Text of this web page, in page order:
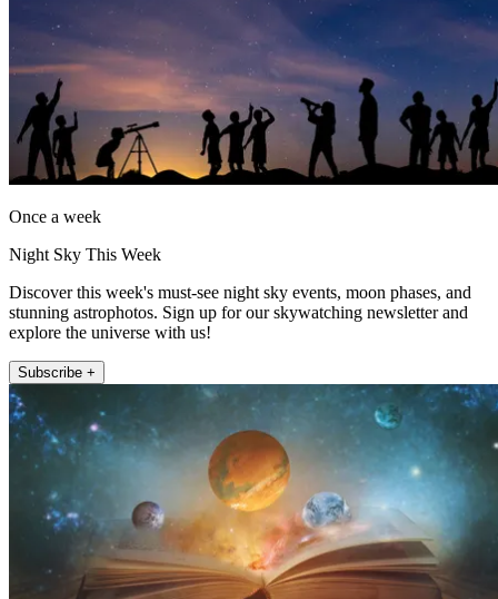
Once a week
Night Sky This Week
Discover this week's must-see night sky events, moon phases, and
stunning astrophotos. Sign up for our skywatching newsletter and
explore the universe with us!
Subscribe +